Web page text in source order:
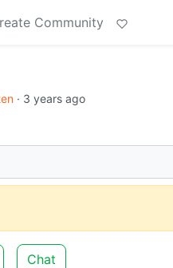
Community
· 3 years ago
Chat